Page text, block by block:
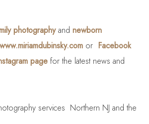
photography and newborn
www.miriamdubinsky.com or Facebook
page for the latest news and
services Northern NJ and the